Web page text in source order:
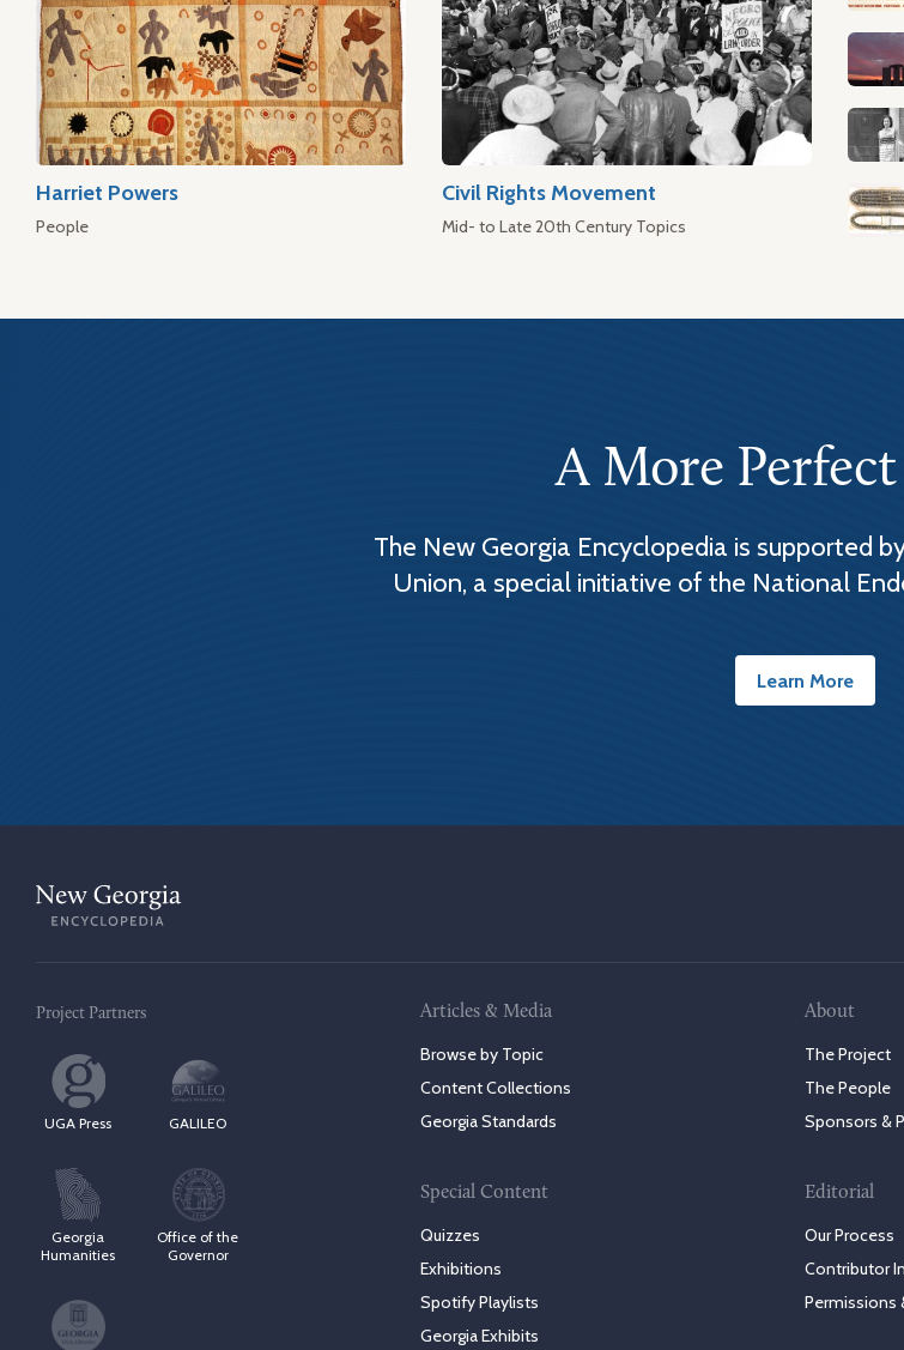
Harriet Powers
People
Civil Rights Movement
Mid- to Late 20th Century Topics
A More
The New Georgia Encyclopedia is supported
Union, a special initiative of the National
Learn More
Project Partners
UGA Press GALILEO
Georgia
Humanities
Office of the
Governor
Articles & Media
Browse by Topic
Content Collections
Georgia Standards
Special Content
Quizzes
Exhibitions
Spotify Playlists
Georgia Exhibits
About
The Project
The People
Sponsors &
Editorial
Our Process
Contributor
Permissions